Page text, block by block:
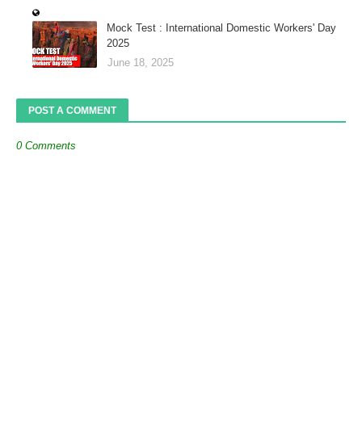
Mock Test : International Domestic Workers' Day
2025
June 18, 2025
POST A COMMENT
0 Comments